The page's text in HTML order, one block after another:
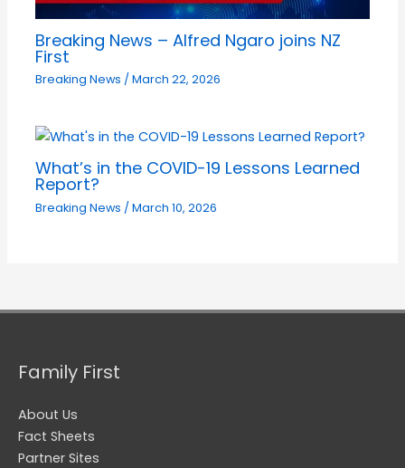
Breaking News – Alfred Ngaro joins NZ
First
Breaking News /March 22, 2026
What’s in the COVID-19 Lessons Learned
Report?
Breaking News /March 10, 2026
Family First
About Us
Fact Sheets
Partner Sites